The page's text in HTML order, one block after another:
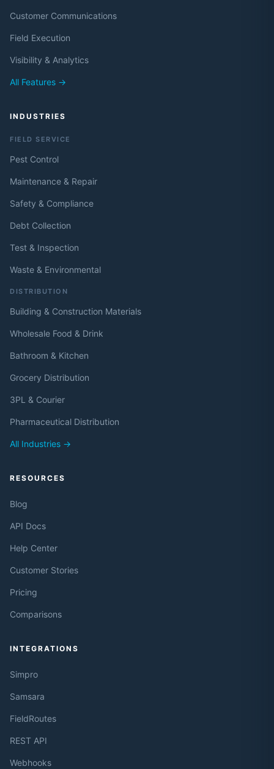
Customer Communications
Field Execution
Visibility & Analytics
All Features →
INDUSTRIES
FIELD SERVICE
Pest Control
Maintenance & Repair
Safety & Compliance
Debt Collection
Test & Inspection
Waste & Environmental
DISTRIBUTION
Building & Construction Materials
Wholesale Food & Drink
Bathroom & Kitchen
Grocery Distribution
3PL & Courier
Pharmaceutical Distribution
All Industries →
RESOURCES
Blog
API Docs
Help Center
Customer Stories
Pricing
Comparisons
INTEGRATIONS
Simpro
Samsara
FieldRoutes
REST API
Webhooks